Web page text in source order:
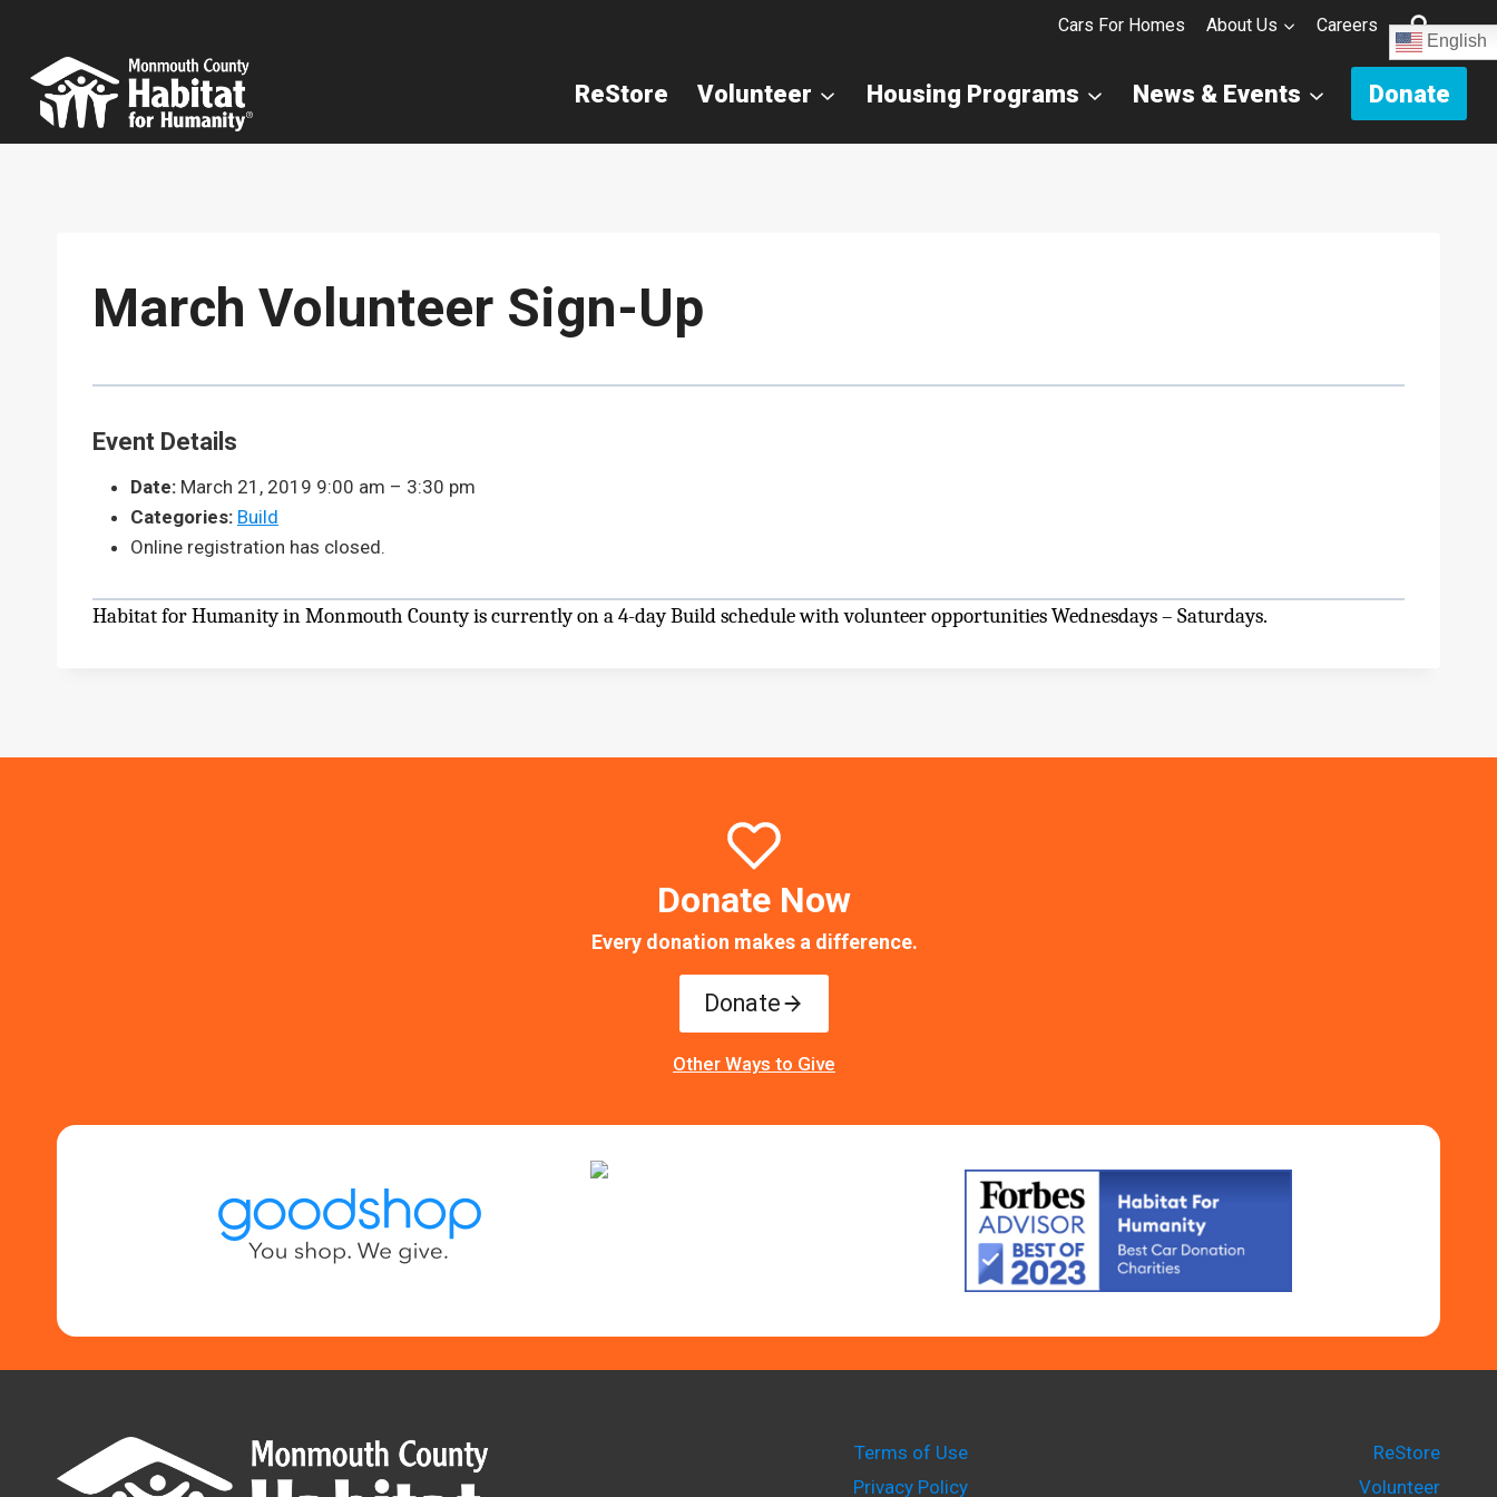
content
Cars For Homes About Us Careers
English
ReStore Volunteer Housing Programs News & Events Donate
March Volunteer Sign-Up
Event Details
Date: March 21, 2019 9:00 am – 3:30 pm
Categories: Build
Online registration has closed.
Habitat for Humanity in Monmouth County is currently on a 4-day Build schedule with volunteer opportunities Wednesdays – Saturdays.
Donate Now
Every donation makes a difference.
Donate
Other Ways to Give
Terms of Use
Privacy Policy
ReStore
Volunteer